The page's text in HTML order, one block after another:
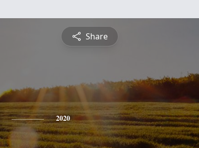
Share
2020